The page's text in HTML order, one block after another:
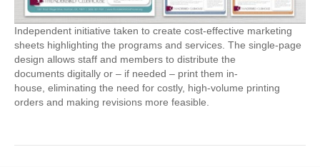
Independent initiative taken to create cost-effective marketing
sheets highlighting the programs and services. The single-page
design allows staff and members to distribute the
documents digitally or – if needed – print them in-
house, eliminating the need for costly, high-volume printing
orders and making revisions more feasible.